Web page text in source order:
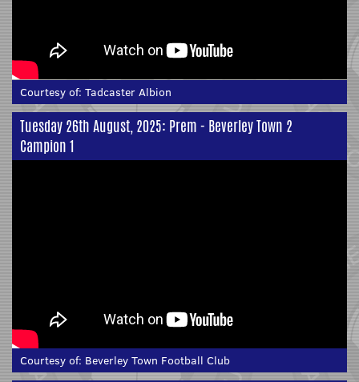
Courtesy of: Tadcaster Albion
Tuesday 26th August, 2025: Prem - Beverley Town 2
Campion 1
Courtesy of: Beverley Town Football Club